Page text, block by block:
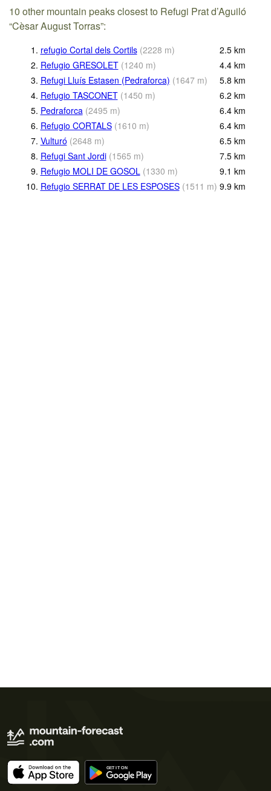
10 other mountain peaks closest to Refugi Prat d’Aguiló
“Cèsar August Torras”:
1. refugio Cortal dels Cortils (2228 m) 2.5 km
2. Refugio GRESOLET (1240 m) 4.4 km
3. Refugi Lluís Estasen (Pedraforca) (1647 m) 5.8 km
4. Refugio TASCONET (1450 m) 6.2 km
5. Pedraforca (2495 m) 6.4 km
6. Refugio CORTALS (1610 m) 6.4 km
7. Vulturó (2648 m) 6.5 km
8. Refugi Sant Jordi (1565 m) 7.5 km
9. Refugio MOLI DE GOSOL (1330 m) 9.1 km
10. Refugio SERRAT DE LES ESPOSES (1511 m) 9.9 km